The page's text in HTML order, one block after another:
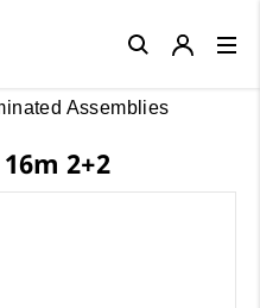
Assemblies
2+2
Close